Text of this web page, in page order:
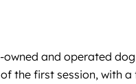
and operated
the first session, with